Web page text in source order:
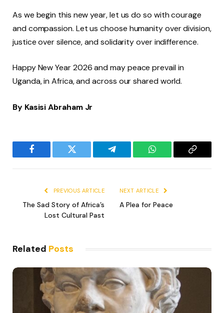
As we begin this new year, let us do so with courage
and compassion. Let us choose humanity over division,
justice over silence, and solidarity over indifference.
Happy New Year 2026 and may peace prevail in
Uganda, in Africa, and across our shared world.
By Kasisi Abraham Jr
Facebook Twitter Telegram WhatsAppCopy
PREVIOUS ARTICLE
The Sad Story of Africa’s
Lost Cultural Past
NEXT ARTICLE
A Plea for Peace
Related Posts